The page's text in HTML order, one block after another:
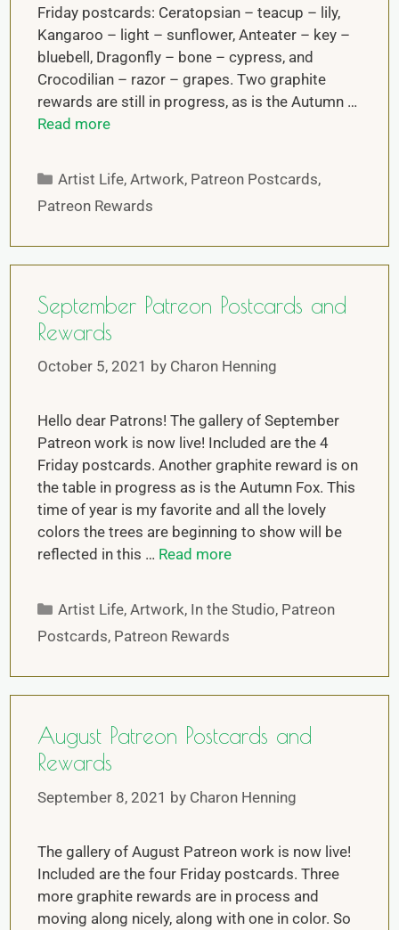
Friday postcards: Ceratopsian – teacup – lily,
Kangaroo – light – sunflower, Anteater – key –
bluebell, Dragonfly – bone – cypress, and
Crocodilian – razor – grapes. Two graphite
rewards are still in progress, as is the Autumn …
Read more
Artist Life,Artwork, Patreon Postcards,
Patreon Rewards
September Patreon Postcards and
Rewards
October 5, 2021 by Charon Henning
Hello dear Patrons! The gallery of September
Patreon work is now live! Included are the 4
Friday postcards. Another graphite reward is on
the table in progress as is the Autumn Fox. This
time of year is my favorite and all the lovely
colors the trees are beginning to show will be
reflected in this … Read more
Artist Life,Artwork, In the Studio, Patreon
Postcards, Patreon Rewards
August Patreon Postcards and
Rewards
September 8, 2021 by Charon Henning
The gallery of August Patreon work is now live!
Included are the four Friday postcards. Three
more graphite rewards are in process and
moving along nicely, along with one in color. So